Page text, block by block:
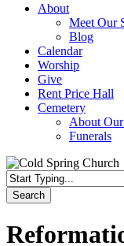
Menu
About
Meet Our
Blog
Calendar
Worship
Give
Rent Price Hall
Cemetery
About
Funerals
Search
Search